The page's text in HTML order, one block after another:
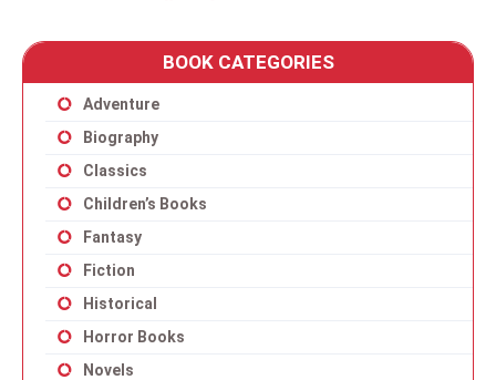
BOOK CATEGORIES
Adventure
Biography
Classics
Children’s Books
Fantasy
Fiction
Historical
Horror Books
Novels